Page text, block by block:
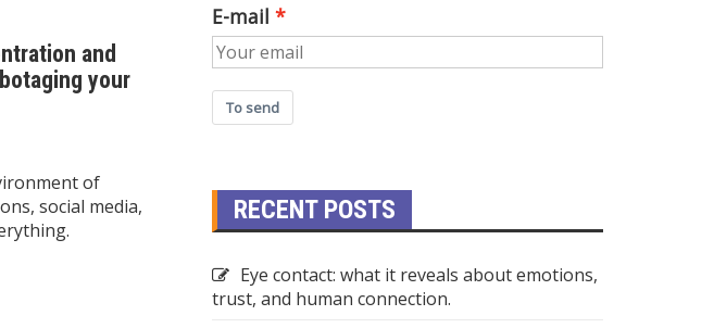
and
your
of
social media,
E-mail
To send
RECENT POSTS
Eye contact: what it reveals about emotions,
trust, and human connection.